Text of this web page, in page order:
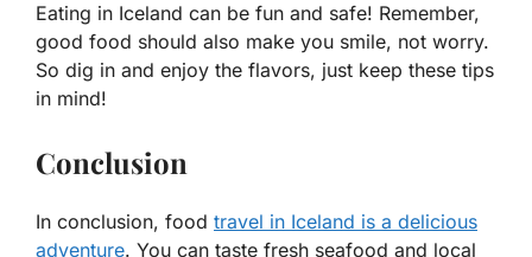
Eating in Iceland can be fun and safe! Remember,
good food should also make you smile, not worry.
So dig in and enjoy the flavors, just keep these tips
in mind!
Conclusion
In conclusion, food travel in Iceland is a delicious
adventure. You can taste fresh seafood and local